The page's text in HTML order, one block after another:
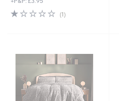
1.0
of
(1)